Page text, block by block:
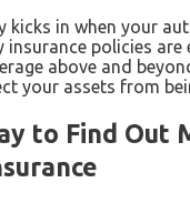
kicks in when your
policies are
above and
your assets from
to Find Out